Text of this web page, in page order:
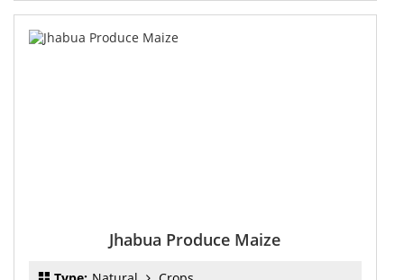
Jhabua Produce Maize